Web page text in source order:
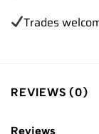
Trades
REVIEWS (0)
Reviews